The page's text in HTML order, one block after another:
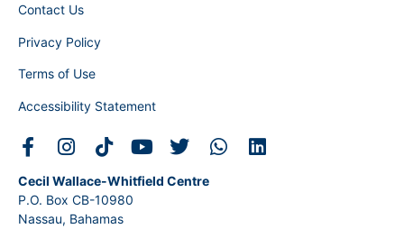
Contact Us
Privacy Policy
Terms of Use
Accessibility Statement
Cecil Wallace-Whitfield Centre
P.O. Box CB-10980
Nassau, Bahamas